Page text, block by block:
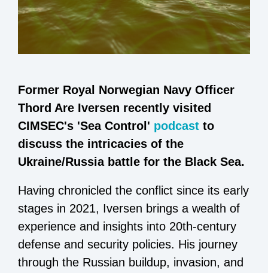
Former Royal Norwegian Navy Officer
Thord Are Iversen recently visited
CIMSEC's 'Sea Control' podcast to
discuss the intricacies of the
Ukraine/Russia battle for the Black Sea.
Having chronicled the conflict since its early
stages in 2021, Iversen brings a wealth of
experience and insights into 20th-century
defense and security policies. His journey
through the Russian buildup, invasion, and